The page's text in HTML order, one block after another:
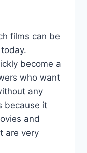
films can be
become a
who want
any
because it
and
are very